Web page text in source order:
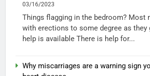
03/16/2023
Things flagging in the bedroom? Most
with erections to some degree as they
help is available There is help for...
Why miscarriages are a warning sign